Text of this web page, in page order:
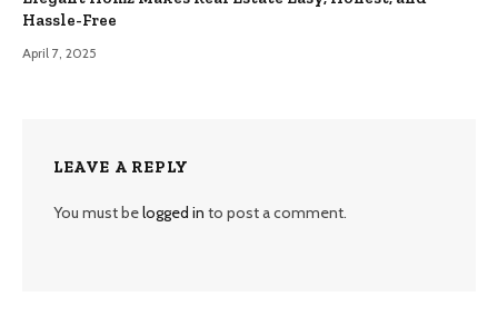
Hassle-Free
April 7, 2025
LEAVE A REPLY
You must belogged in to post a comment.